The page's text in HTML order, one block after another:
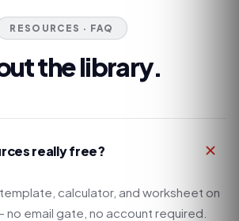
RESOURCES · FAQ
the library.
really free?
calculator, and worksheet on
email gate, no account required.